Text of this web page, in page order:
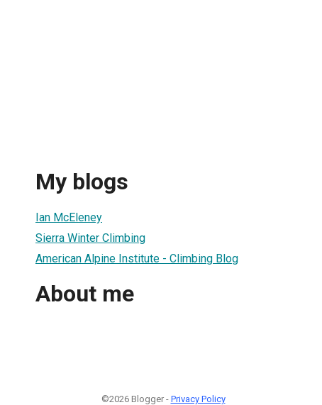
My blogs
Ian McEleney
Sierra Winter Climbing
American Alpine Institute - Climbing Blog
About me
©2026 Blogger - Privacy Policy